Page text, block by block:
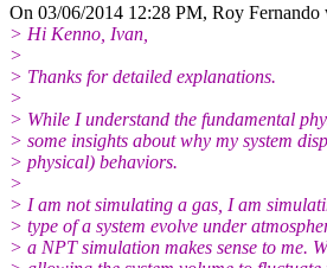
On 03/06/2014 12:28 PM, Roy Fernando
> Hi Kenno, Ivan,
>
> Thanks for detailed explanations.
>
> While I understand the fundamental
> some insights about why my system
> physical) behaviors.
>
> I am not simulating a gas, I am
> type of a system evolve under
> a NPT simulation makes sense to me.